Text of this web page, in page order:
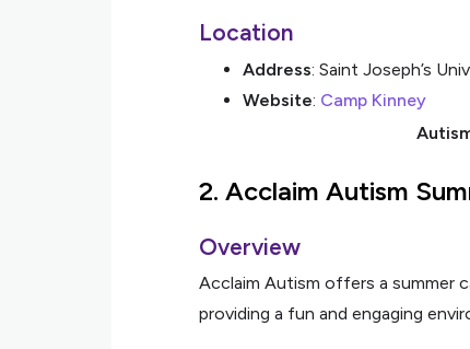
Location
Address: Saint Joseph’s
Website: Camp Kinney
2. Acclaim Autism
Overview
Acclaim Autism offers a summer
providing a fun and engaging